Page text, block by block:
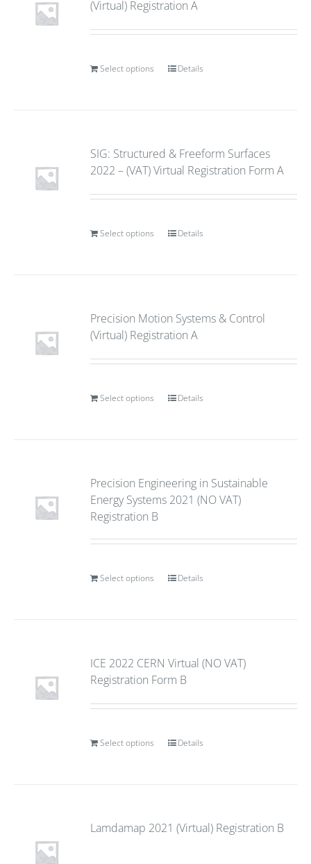
(Virtual) Registration A
Select options Details
SIG: Structured & Freeform Surfaces
2022 – (VAT) Virtual Registration Form A
Select options Details
Precision Motion Systems & Control
(Virtual) Registration A
Select options Details
Precision Engineering in Sustainable
Energy Systems 2021 (NO VAT)
Registration B
Select options Details
ICE 2022 CERN Virtual (NO VAT)
Registration Form B
Select options Details
Lamdamap 2021 (Virtual) Registration B